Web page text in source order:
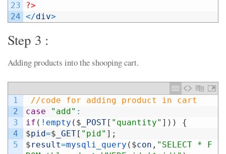
23
24
?>
</div>
Step 3 :
Adding products into the shooping cart.
1
2
3
4
5
//code for adding product in cart
case
"add" :
if ( ! empty ( $ _POST[ "quantity" ] ) )
{
$pid=$ _GET[ "pid" ] ;
$result=mysqli_query ( $con , "SELECT * F